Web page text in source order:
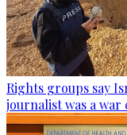
Rights groups say
journalist was a war